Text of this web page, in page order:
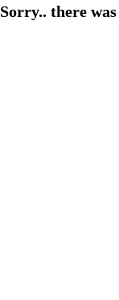
Sorry.. there